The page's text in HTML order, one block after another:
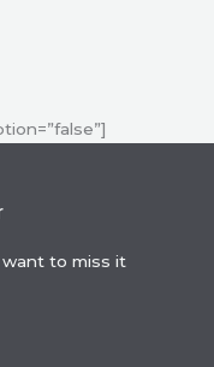
want to miss it